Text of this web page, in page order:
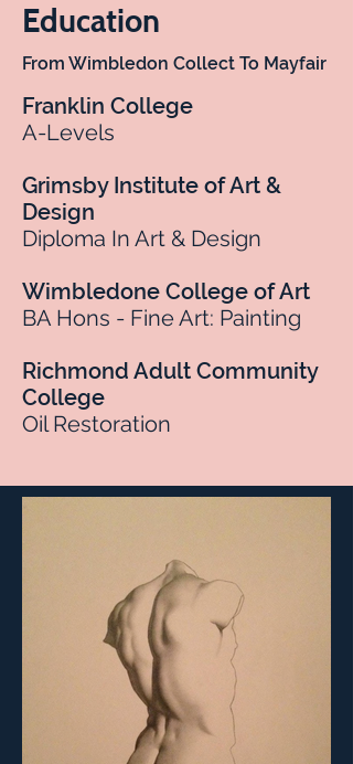
Education
From Wimbledon Collect To Mayfair
Franklin College
A-Levels
Grimsby Institute of Art &
Design
Diploma In Art & Design
Wimbledone College of Art
BA Hons - Fine Art: Painting
Richmond Adult Community
College
Oil Restoration